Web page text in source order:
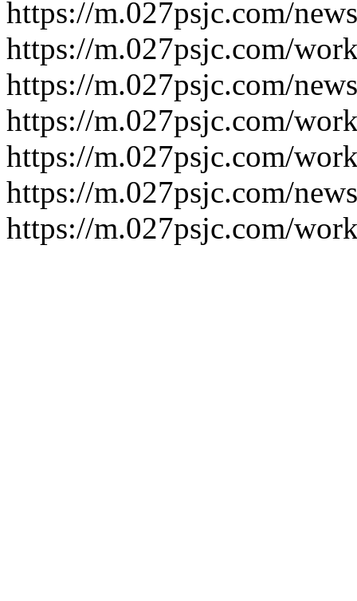
https://m.027psjc.com/
https://m.027psjc.com/
https://m.027psjc.com/
https://m.027psjc.com/
https://m.027psjc.com/
https://m.027psjc.com/
https://m.027psjc.com/